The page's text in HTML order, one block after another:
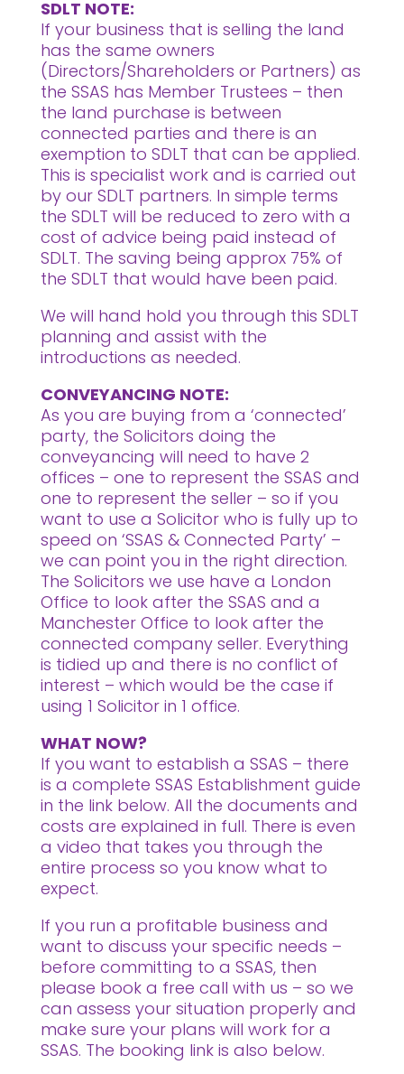
SDLT NOTE:
If your business that is selling the land
has the same owners
(Directors/Shareholders or Partners) as
the SSAS has Member Trustees – then
the land purchase is between
connected parties and there is an
exemption to SDLT that can be applied.
This is specialist work and is carried out
by our SDLT partners. In simple terms
the SDLT will be reduced to zero with a
cost of advice being paid instead of
SDLT. The saving being approx 75% of
the SDLT that would have been paid.
We will hand hold you through this SDLT
planning and assist with the
introductions as needed.
CONVEYANCING NOTE:
As you are buying from a ‘connected’
party, the Solicitors doing the
conveyancing will need to have 2
offices – one to represent the SSAS and
one to represent the seller – so if you
want to use a Solicitor who is fully up to
speed on ‘SSAS & Connected Party’ –
we can point you in the right direction.
The Solicitors we use have a London
Office to look after the SSAS and a
Manchester Office to look after the
connected company seller. Everything
is tidied up and there is no conflict of
interest – which would be the case if
using 1 Solicitor in 1 office.
WHAT NOW?
If you want to establish a SSAS – there
is a complete SSAS Establishment guide
in the link below. All the documents and
costs are explained in full. There is even
a video that takes you through the
entire process so you know what to
expect.
If you run a profitable business and
want to discuss your specific needs –
before committing to a SSAS, then
please book a free call with us – so we
can assess your situation properly and
make sure your plans will work for a
SSAS. The booking link is also below.